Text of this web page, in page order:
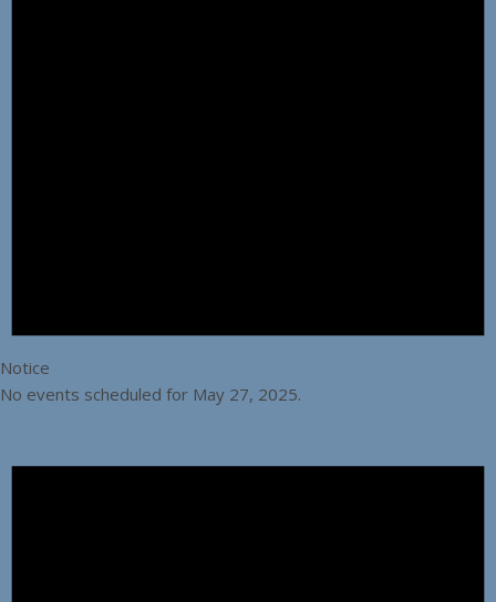
Notice
No events scheduled for May 27, 2025.